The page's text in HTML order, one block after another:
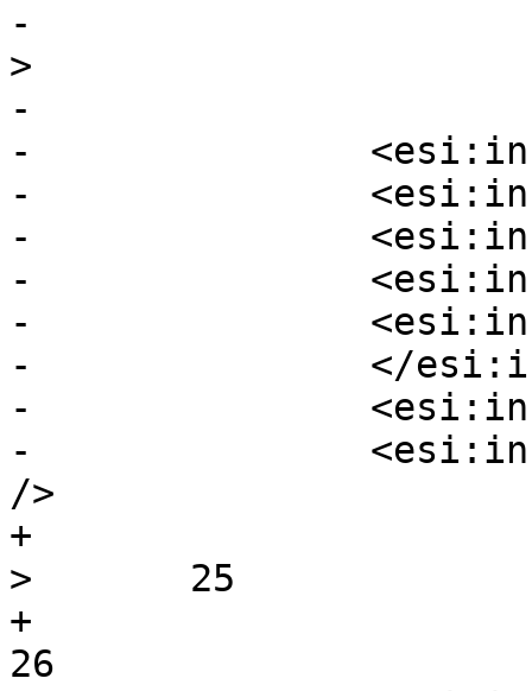
-
>
-
-		<esi:include  aaa />
-		<esi:include  k.=./>
-		<esi:include  src/>
-		<esi:include  src=/>
-		<esi:include  src= />
-		</esi:include>
-		<esi:include  src="foofof />
-		<esi:include  foo=bar src=/body2
/>
+
>	25
+
26